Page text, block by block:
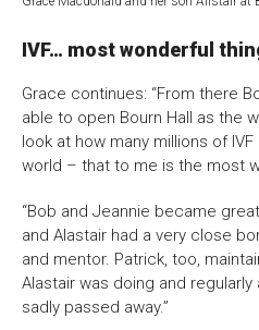
IVF… most wonderful
Grace continues: “From there
able to open Bourn Hall as the
look at how many millions of
world – that to me is the most
“Bob and Jeannie became
and Alastair had a very close
and mentor. Patrick, too,
Alastair was doing and
sadly passed away.”